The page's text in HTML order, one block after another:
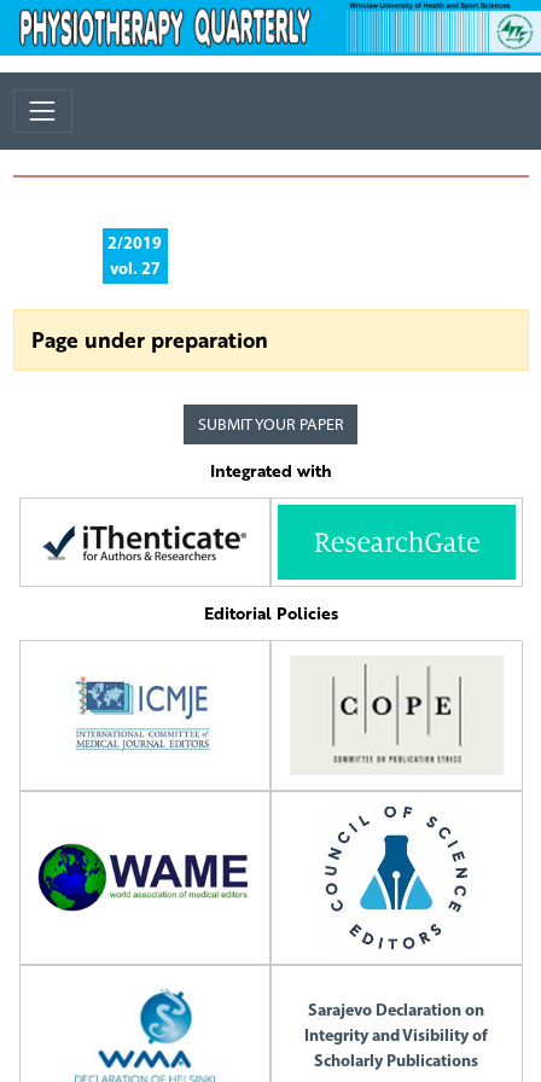
2/2019
vol. 27
Page under preparation
SUBMIT YOUR PAPER
Integrated with
Editorial Policies
Sarajevo Declaration on
Integrity and Visibility of
Scholarly Publications